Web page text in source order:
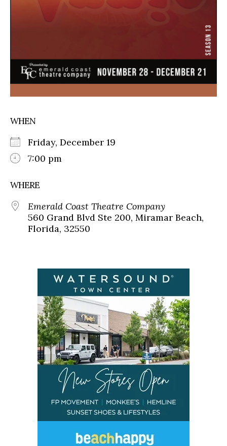
WHEN
Friday, December 19
7:00 pm
WHERE
Emerald Coast Theatre Company
560 Grand Blvd Ste 200, Miramar Beach,
Florida, 32550